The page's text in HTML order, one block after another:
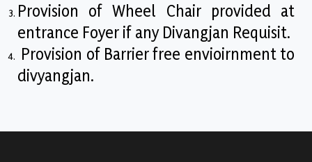
Provision of Wheel Chair provided at
entrance Foyer if any Divangjan Requisit.
Provision of Barrier free envioirnment to
divyangjan.